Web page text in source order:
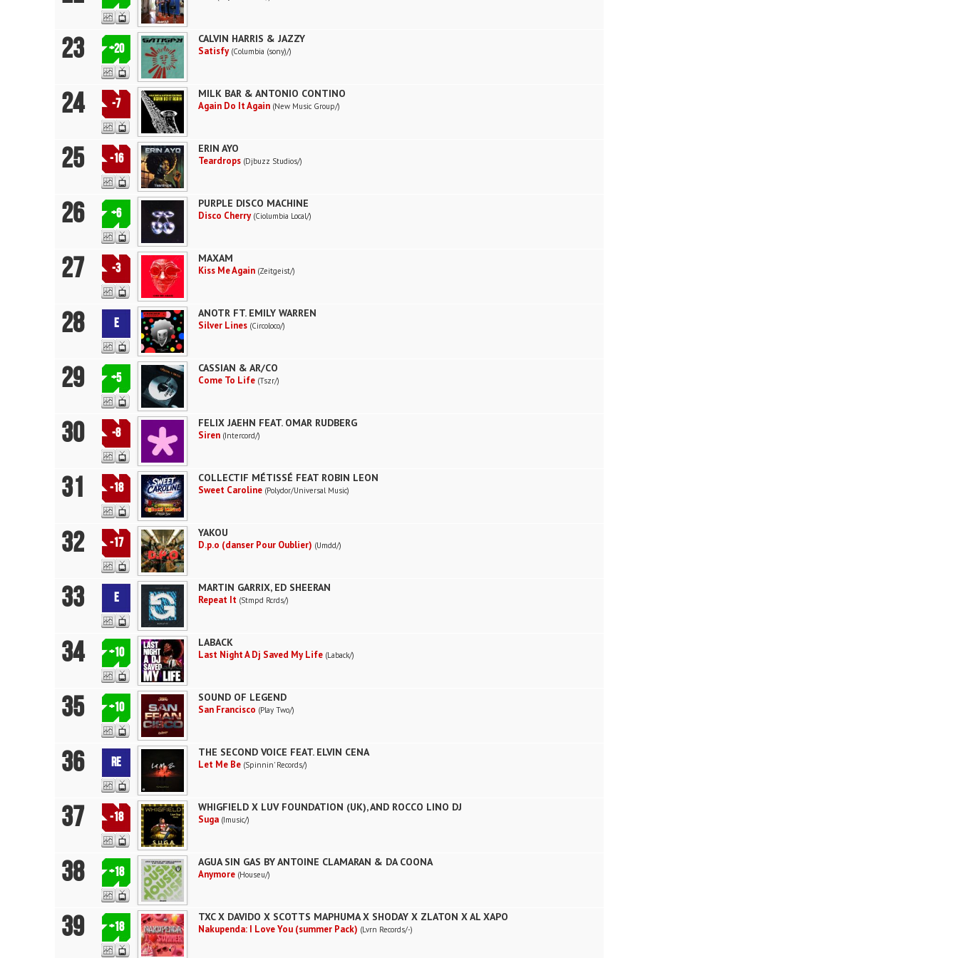
23 +20
CALVIN HARRIS & JAZZY
Satisfy (Columbia (sony)/)
24 -7
MILK BAR & ANTONIO CONTINO
Again Do It Again (New Music Group/)
25 -16
ERIN AYO
Teardrops (Djbuzz Studios/)
26 +6
PURPLE DISCO MACHINE
Disco Cherry (Ciolumbia Local/)
27 -3
MAXAM
Kiss Me Again (Zeitgeist/)
28 E
ANOTR FT. EMILY WARREN
Silver Lines (Circoloco/)
29 +5
CASSIAN & AR/CO
Come To Life (Tszr/)
30 -8
FELIX JAEHN FEAT. OMAR RUDBERG
Siren (Intercord/)
31 -18
COLLECTIF MÉTISSÉ FEAT ROBIN LEON
Sweet Caroline (Polydor/Universal Music)
32 -17
YAKOU
D.p.o (danser Pour Oublier) (Umdd/)
33 E
MARTIN GARRIX, ED SHEERAN
Repeat It (Stmpd Rcrds/)
34 +10
LABACK
Last Night A Dj Saved My Life (Laback/)
35 +10
SOUND OF LEGEND
San Francisco (Play Two/)
36 RE
THE SECOND VOICE FEAT. ELVIN CENA
Let Me Be (Spinnin' Records/)
37 -18
WHIGFIELD X LUV FOUNDATION (UK), AND ROCCO LINO DJ
Suga (Imusic/)
38 +18
AGUA SIN GAS BY ANTOINE CLAMARAN & DA COONA
Anymore (Houseu/)
39 +18
TXC X DAVIDO X SCOTTS MAPHUMA X SHODAY X ZLATON X AL XAPO
Nakupenda: I Love You (summer Pack) (Lvrn Records/-)